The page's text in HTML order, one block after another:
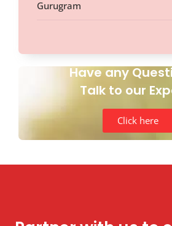
Gurugram
Have any
Talk to our
Click here